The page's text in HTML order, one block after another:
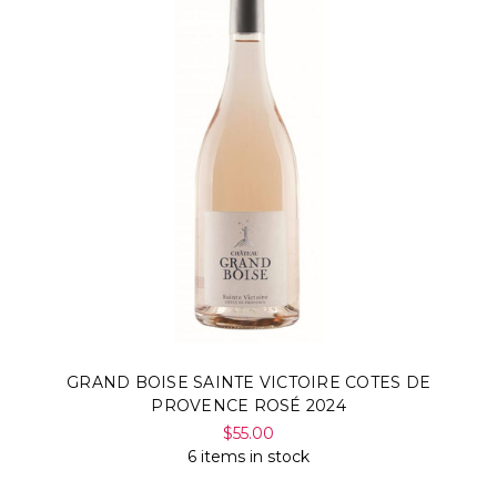
GRAND BOISE SAINTE VICTOIRE COTES DE
PROVENCE ROSÉ 2024
$55.00
6 items in stock